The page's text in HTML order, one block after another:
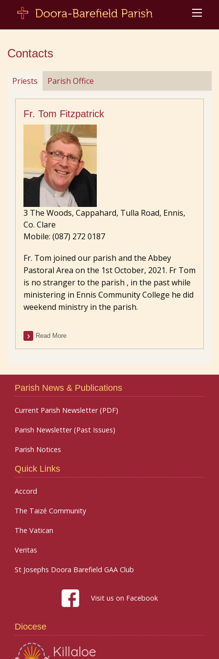
Contacts
Priests Parish Office
Fr. Tom Fitzpatrick
3 The Woods, Cappahard, Tulla Road, Ennis,
Co. Clare
Mobile: (087) 272 0187
Fr. Tom joined our parish and the Abbey
Pastoral Area on the 1st October, 2021. Fr Tom
is no stranger to the parish , in the past while
ministering in Ennis Community College he did
weekend ministry in the parish.
Read More
Parish News & Publications
Current Parish Newsletter (PDF)
Parish Newsletter (Past Issues)
Parish Notices
Quick Links
Accord
The Taizé Community
The Vatican
Veritas
St Josephs Doora Barefield GAA Club
Visit us on Facebook
Diocese